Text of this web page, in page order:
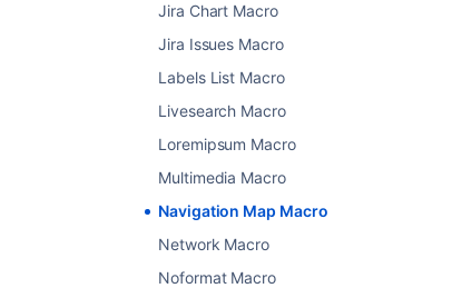
Jira Chart Macro
Jira Issues Macro
Labels List Macro
Livesearch Macro
Loremipsum Macro
Multimedia Macro
Navigation Map Macro
Network Macro
Noformat Macro